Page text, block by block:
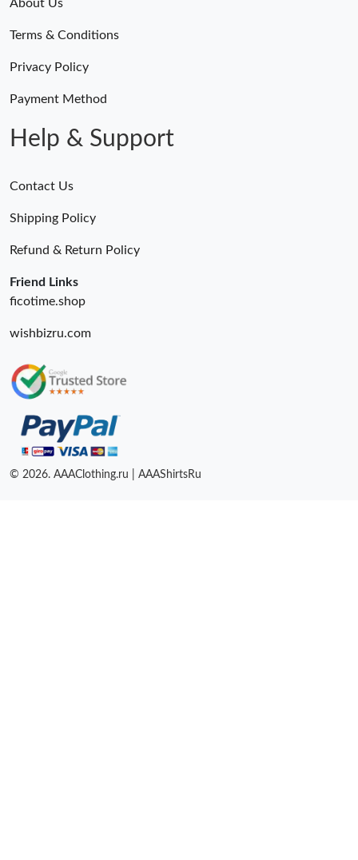
About Us
Terms & Conditions
Privacy Policy
Payment Method
Help & Support
Contact Us
Shipping Policy
Refund & Return Policy
Friend Links
ficotime.shop
wishbizru.com
© 2026. AAAClothing.ru | AAAShirtsRu